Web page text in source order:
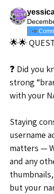
🌟🌟
❓ Did you
strong
with your
Staying
username
matters —
and any
but your